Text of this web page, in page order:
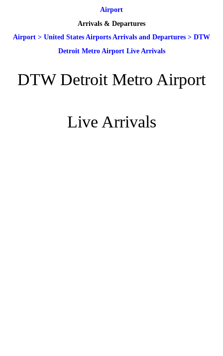
Airport
Arrivals & Departures
Airport > United States Airports Arrivals and Departures > DTW
Detroit Metro Airport Live Arrivals
DTW Detroit Metro Airport
Live Arrivals